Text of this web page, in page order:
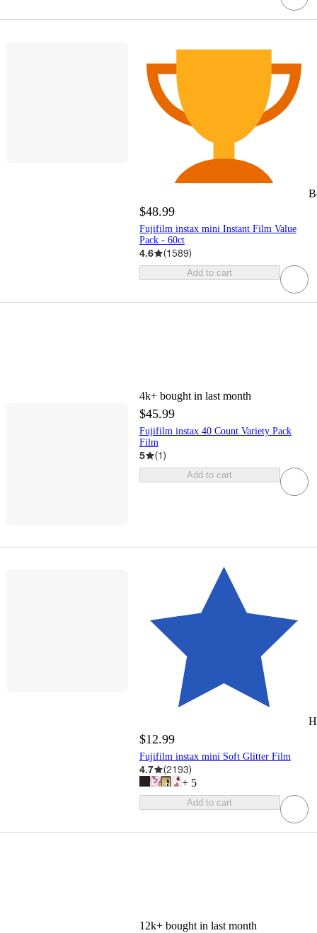
$48.99
Fujifilm instax mini Instant Film Value
Pack - 60ct
4.6 (1589)
Add to cart
4k+ bought in last month
$45.99
Fujifilm instax 40 Count Variety Pack
Film
5 (1)
Add to cart
$12.99
Fujifilm instax mini Soft Glitter Film
4.7 (2193)
+ 5
Add to cart
12k+ bought in last month